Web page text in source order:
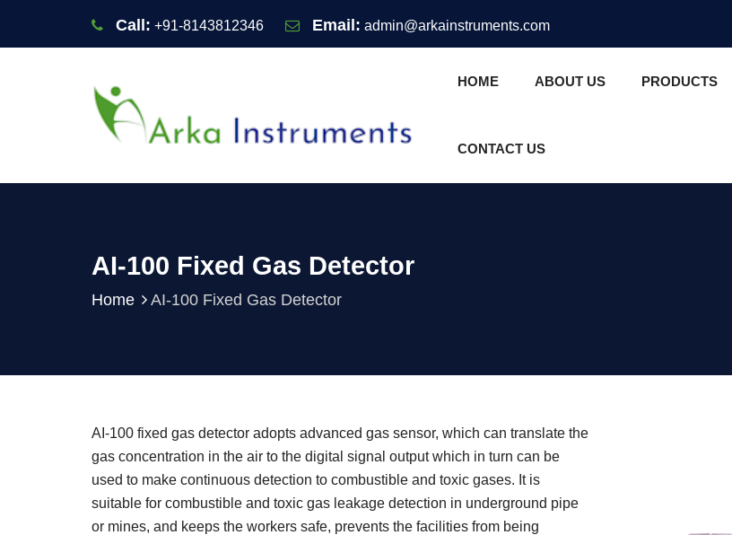
Call: +91-8143812346 Email: admin@arkainstruments.com
HOME ABOUT US PRODUCTS
CONTACT US
AI-100 Fixed Gas Detector
Home AI-100 Fixed Gas Detector
AI-100 fixed gas detector adopts advanced gas sensor, which can translate the
gas concentration in the air to the digital signal output which in turn can be
used to make continuous detection to combustible and toxic gases. It is
suitable for combustible and toxic gas leakage detection in underground pipe
or mines, and keeps the workers safe, prevents the facilities from being